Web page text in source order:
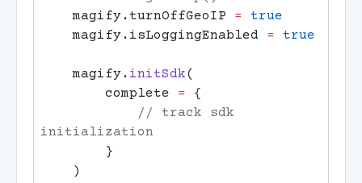
    magify.turnOffGeoIP
=
    magify.isLoggingEnabled
=
    magify.
initSdk
        complete
=